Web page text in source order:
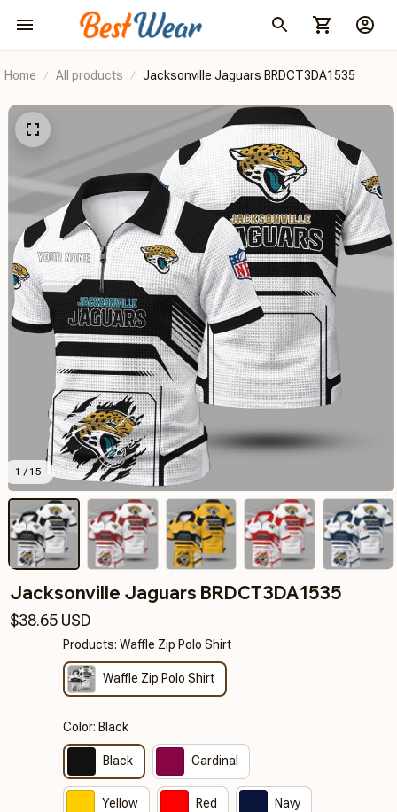
Home All products Jacksonville Jaguars BRDCT3DA1535
1 / 15
Jacksonville Jaguars BRDCT3DA1535
$38.65 USD
Products: Waffle Zip Polo Shirt
Waffle Zip Polo Shirt
Color: Black
Black Cardinal
Yellow Red Navy